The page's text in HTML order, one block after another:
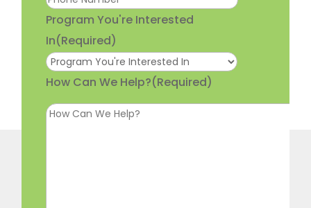
Program You're Interested
In(Required)
How Can We Help?(Required)